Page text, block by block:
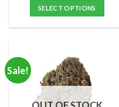
$90.00
SELECT OPTIONS
multiple
variants.
The
options
Sale!